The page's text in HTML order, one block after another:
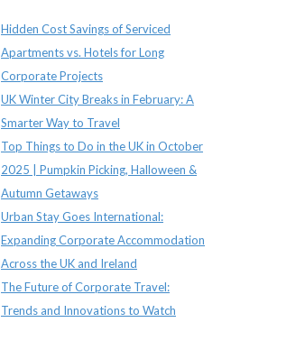
Hidden Cost Savings of Serviced
Apartments vs. Hotels for Long
Corporate Projects
UK Winter City Breaks in February: A
Smarter Way to Travel
Top Things to Do in the UK in October
2025 | Pumpkin Picking, Halloween &
Autumn Getaways
Urban Stay Goes International:
Expanding Corporate Accommodation
Across the UK and Ireland
The Future of Corporate Travel:
Trends and Innovations to Watch